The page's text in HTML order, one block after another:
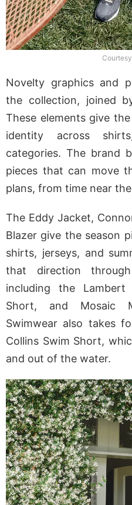
Novelty graphics and
the collection, joined
These elements give
identity across
categories. The brand
pieces that can move
plans, from time near
The Eddy Jacket,
Blazer give the season
shirts, jerseys, and
that direction
including the Lambert
Short, and Mosaic
Swimwear also takes
Collins Swim Short,
and out of the water.